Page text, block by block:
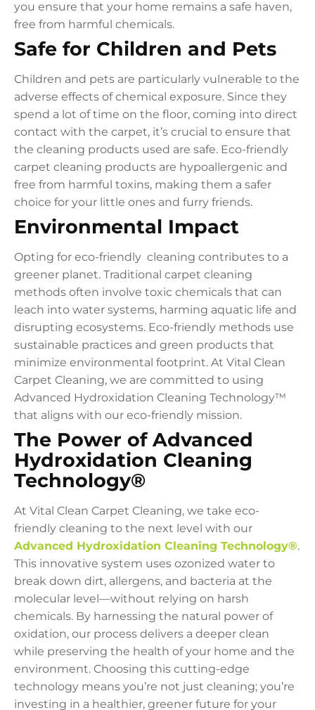
you ensure that your home remains a safe haven,
free from harmful chemicals.
Safe for Children and Pets
Children and pets are particularly vulnerable to the
adverse effects of chemical exposure. Since they
spend a lot of time on the floor, coming into direct
contact with the carpet, it’s crucial to ensure that
the cleaning products used are safe. Eco-friendly
carpet cleaning products are hypoallergenic and
free from harmful toxins, making them a safer
choice for your little ones and furry friends.
Environmental Impact
Opting for eco-friendly cleaning contributes to a
greener planet. Traditional carpet cleaning
methods often involve toxic chemicals that can
leach into water systems, harming aquatic life and
disrupting ecosystems. Eco-friendly methods use
sustainable practices and green products that
minimize environmental footprint. At Vital Clean
Carpet Cleaning, we are committed to using
Advanced Hydroxidation Cleaning Technology™
that aligns with our eco-friendly mission.
The Power of Advanced
Hydroxidation Cleaning
Technology®
At Vital Clean Carpet Cleaning, we take eco-
friendly cleaning to the next level with our
Advanced Hydroxidation Cleaning Technology®.
This innovative system uses ozonized water to
break down dirt, allergens, and bacteria at the
molecular level—without relying on harsh
chemicals. By harnessing the natural power of
oxidation, our process delivers a deeper clean
while preserving the health of your home and the
environment. Choosing this cutting-edge
technology means you’re not just cleaning; you’re
investing in a healthier, greener future for your